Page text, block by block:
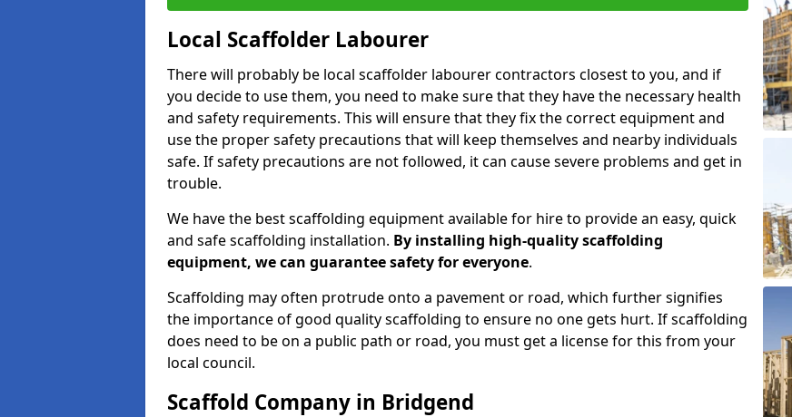
Local Scaffolder Labourer
There will probably be local scaffolder labourer contractors closest to you, and if
you decide to use them, you need to make sure that they have the necessary health
and safety requirements. This will ensure that they fix the correct equipment and
use the proper safety precautions that will keep themselves and nearby individuals
safe. If safety precautions are not followed, it can cause severe problems and get in
trouble.
We have the best scaffolding equipment available for hire to provide an easy, quick
and safe scaffolding installation. By installing high-quality scaffolding
equipment, we can guarantee safety for everyone.
Scaffolding may often protrude onto a pavement or road, which further signifies
the importance of good quality scaffolding to ensure no one gets hurt. If scaffolding
does need to be on a public path or road, you must get a license for this from your
local council.
Scaffold Company in Bridgend